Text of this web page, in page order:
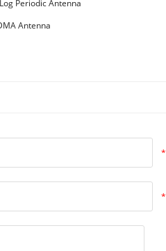
Periodic Antenna
Antenna
*
*